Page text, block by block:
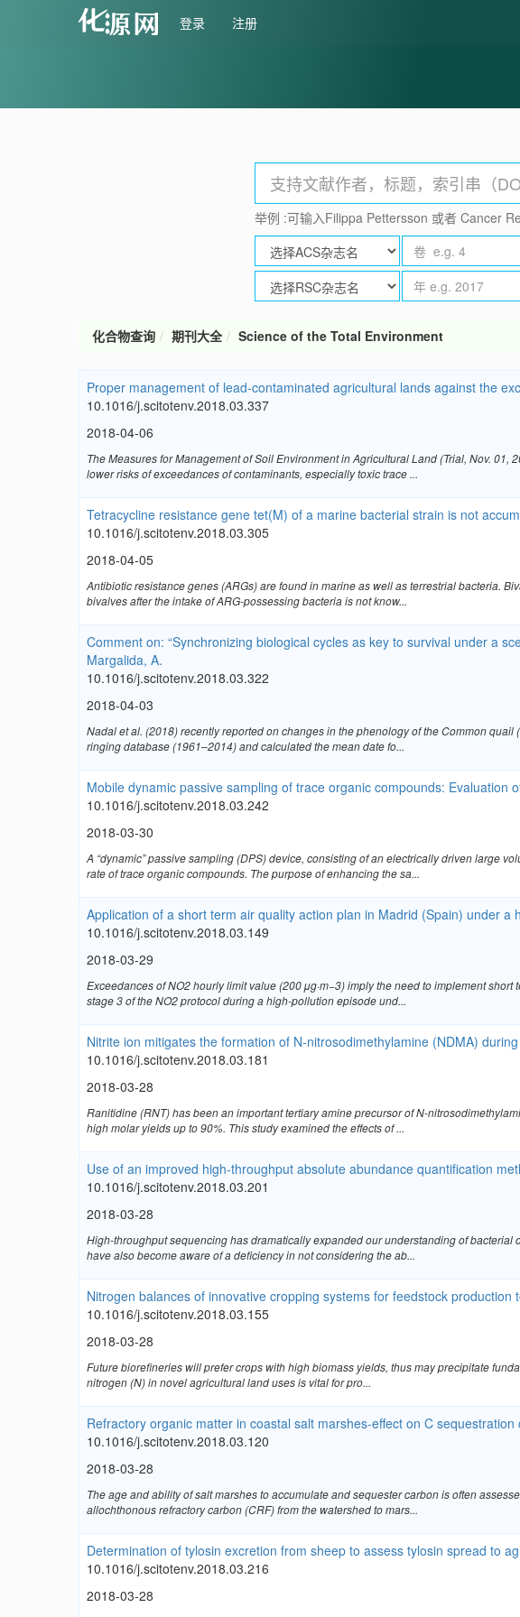
登录 注册
举例 :可输入Filippa Pettersson 或者 Cancer
化合物查询 期刊大全 Science of the Total Environment
Proper management of lead-contaminated agricultural lands against the
10.1016/j.scitotenv.2018.03.337
2018-04-06
The Measures for Management of Soil Environment in Agricultural Land (Trial, Nov.
lower risks of exceedances of contaminants, especially toxic trace ...
Tetracycline resistance gene tet(M) of a marine bacterial strain is not
10.1016/j.scitotenv.2018.03.305
2018-04-05
Antibiotic resistance genes (ARGs) are found in marine as well as terrestrial bacteria.
bivalves after the intake of ARG-possessing bacteria is not know...
Comment on: “Synchronizing biological cycles as key to survival under a
Margalida, A.
10.1016/j.scitotenv.2018.03.322
2018-04-03
Nadal et al. (2018) recently reported on changes in the phenology of the Common
ringing database (1961–2014) and calculated the mean date fo...
Mobile dynamic passive sampling of trace organic compounds: Evaluation
10.1016/j.scitotenv.2018.03.242
2018-03-30
A “dynamic” passive sampling (DPS) device, consisting of an electrically driven large
rate of trace organic compounds. The purpose of enhancing the sa...
Application of a short term air quality action plan in Madrid (Spain) under
10.1016/j.scitotenv.2018.03.149
2018-03-29
Exceedances of NO2 hourly limit value (200 μg·m−3) imply the need to implement
stage 3 of the NO2 protocol during a high-pollution episode und...
Nitrite ion mitigates the formation of N-nitrosodimethylamine (NDMA)
10.1016/j.scitotenv.2018.03.181
2018-03-28
Ranitidine (RNT) has been an important tertiary amine precursor of N-
high molar yields up to 90%. This study examined the effects of ...
Use of an improved high-throughput absolute abundance quantification
10.1016/j.scitotenv.2018.03.201
2018-03-28
High-throughput sequencing has dramatically expanded our understanding of
have also become aware of a deficiency in not considering the ab...
Nitrogen balances of innovative cropping systems for feedstock
10.1016/j.scitotenv.2018.03.155
2018-03-28
Future biorefineries will prefer crops with high biomass yields, thus may precipitate
nitrogen (N) in novel agricultural land uses is vital for pro...
Refractory organic matter in coastal salt marshes-effect on C sequestration
10.1016/j.scitotenv.2018.03.120
2018-03-28
The age and ability of salt marshes to accumulate and sequester carbon is often
allochthonous refractory carbon (CRF) from the watershed to mars...
Determination of tylosin excretion from sheep to assess tylosin spread to
10.1016/j.scitotenv.2018.03.216
2018-03-28